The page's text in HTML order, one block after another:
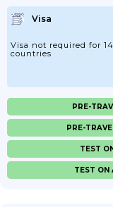
Visa
Visa not required for 14
countries
PRE-
PRE-
TEST
TEST ON